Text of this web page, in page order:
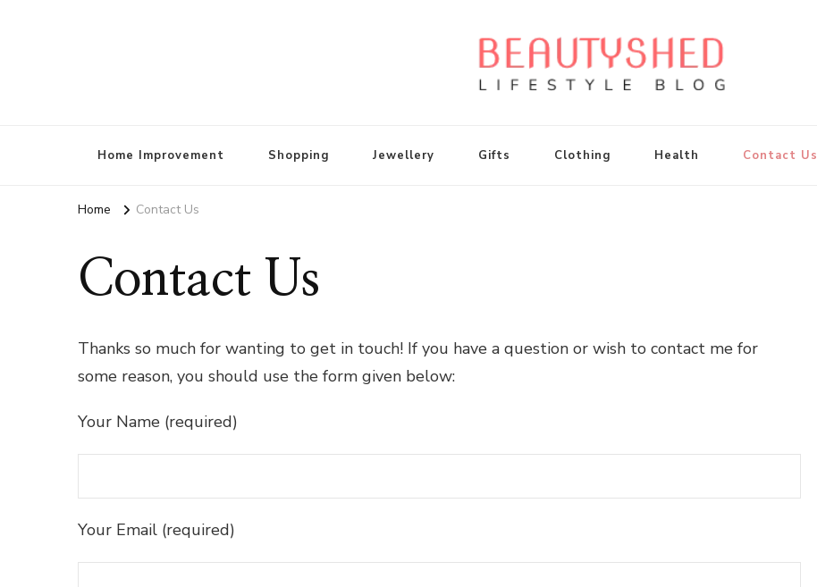
Home Improvement Shopping Jewellery Gifts Clothing Health Contact Us
Home Contact Us
Contact Us
Thanks so much for wanting to get in touch! If you have a question or wish to contact me for
some reason, you should use the form given below:
Your Name (required)
Your Email (required)